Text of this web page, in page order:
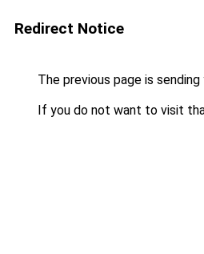
Redirect Notice
The previous page is
If you do not want to visit